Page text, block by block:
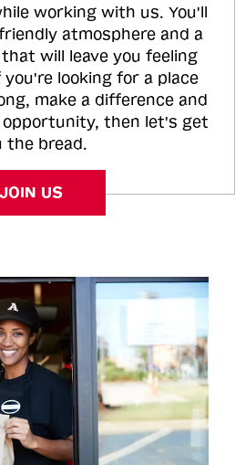
working with us. You'll
atmosphere and a
will leave you feeling
looking for a place
make a difference and
then let's get
the bread.
JOIN US